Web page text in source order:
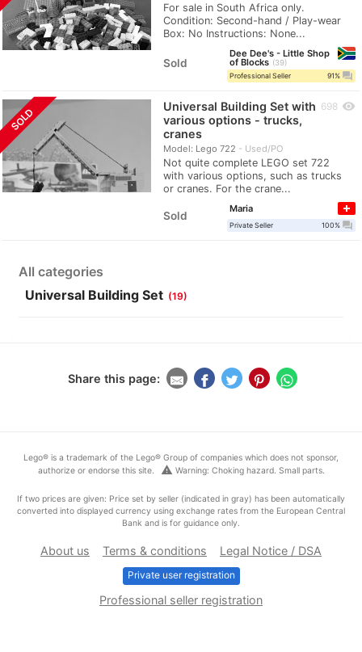
For sale in South Africa only.
Condition: Second-hand / Play-wear
Box: No Instructions: None...
Sold
Dee Dee's - Little Shop
of Blocks
39
Professional Seller
91% question_answer
SOLD
Universal Building Set with
various options - trucks,
cranes
Model: Lego 722 Used/PO
Not quite complete LEGO set 722
with various options, such as trucks
or cranes. For the crane...
698 visibility
Sold
Maria
Private Seller 100% question_answer
All categories
Universal Building Set (19)
Share this page:
Lego® is a trademark of the Lego® Group of companies which does not sponsor,
authorize or endorse this site.
warning Warning: Choking hazard. Small parts.
If two prices are given: Price set by seller (indicated in gray) has been automatically
converted into displayed currency using exchange rates from the European Central
Bank and is for guidance only.
About us Terms & conditions Legal Notice / DSA
Private user registration
Professional seller registration